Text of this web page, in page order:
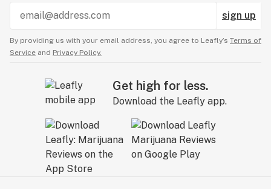
sign up
By providing us with your email address, you agree to Leafly’s Terms of
Service and Privacy Policy.
Get high for less.
Download the Leafly app.